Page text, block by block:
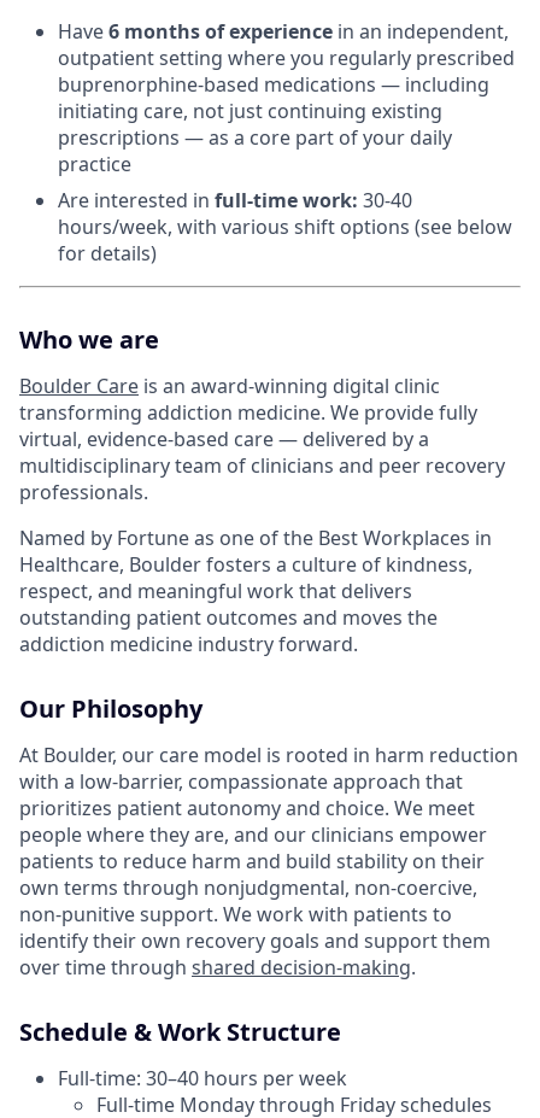
Have6 months of experience in an independent,
outpatient setting where you regularly prescribed
buprenorphine-based medications — including
initiating care, not just continuing existing
prescriptions — as a core part of your daily
practice
Are interested in full-time work: 30-40
hours/week, with various shift options (see below
for details)
Who we are
Boulder Care is an award-winning digital clinic
transforming addiction medicine. We provide fully
virtual, evidence-based care — delivered by a
multidisciplinary team of clinicians and peer recovery
professionals.
Named by Fortune as one of the Best Workplaces in
Healthcare, Boulder fosters a culture of kindness,
respect, and meaningful work that delivers
outstanding patient outcomes and moves the
addiction medicine industry forward.
Our Philosophy
At Boulder, our care model is rooted in harm reduction
with a low-barrier, compassionate approach that
prioritizes patient autonomy and choice. We meet
people where they are, and our clinicians empower
patients to reduce harm and build stability on their
own terms through nonjudgmental, non-coercive,
non-punitive support. We work with patients to
identify their own recovery goals and support them
over time through shared decision-making.
Schedule & Work Structure
Full-time: 30–40 hours per week
Full-time Monday through Friday schedules